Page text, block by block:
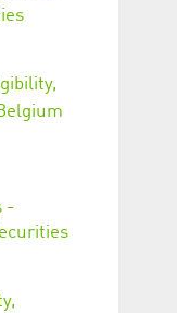
-